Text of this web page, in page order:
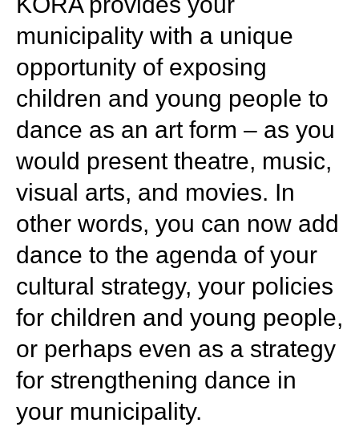
municipality with a unique
opportunity of exposing
children and young people to
dance as an art form – as you
would present theatre, music,
visual arts, and movies. In
other words, you can now add
dance to the agenda of your
cultural strategy, your policies
for children and young people,
or perhaps even as a strategy
for strengthening dance in
your municipality.